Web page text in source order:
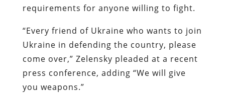
requirements for anyone willing to fight.
“Every friend of Ukraine who wants to join
Ukraine in defending the country, please
come over,” Zelensky pleaded at a recent
press conference, adding “We will give
you weapons.”